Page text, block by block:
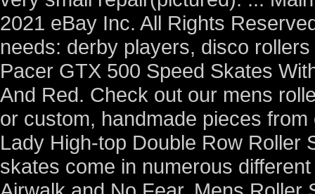
2021 eBay Inc. All Rights
needs: derby players, disco
Pacer GTX 500 Speed Skates
And Red. Check out our mens
or custom, handmade pieces
Lady High-top Double Row Roller
skates come in numerous